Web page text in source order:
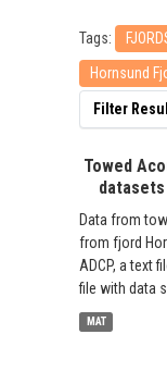
Tags:
Hornsund
Filter
Towed
Data from
from fjord
ADCP, a text
file with data
MAT